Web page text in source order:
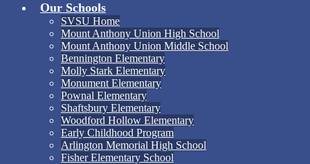
Our Schools
SVSU Home
Mount Anthony Union High School
Mount Anthony Union Middle School
Bennington Elementary
Molly Stark Elementary
Monument Elementary
Pownal Elementary
Shaftsbury Elementary
Woodford Hollow Elementary
Early Childhood Program
Arlington Memorial High School
Fisher Elementary School